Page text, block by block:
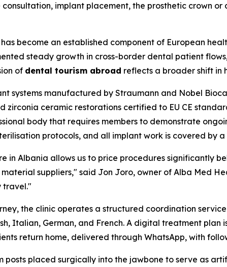
implant placement, the prosthetic crown
has become an established component of European
steady growth in cross-border dental patient
of dental tourism abroad reflects a broader shift in
systems manufactured by Straumann and Nobel
zirconia ceramic restorations certified to EU CE
body that requires members to demonstrate
protocols, and all implant work is covered by
in Albania allows us to price procedures significantly
suppliers," said Jon Joro, owner of Alba Med
travel."
the clinic operates a structured coordination
Italian, German, and French. A digital treatment
return home, delivered through WhatsApp, with
posts placed surgically into the jawbone to serve as